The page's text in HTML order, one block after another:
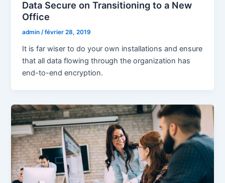
Data Secure on Transitioning to a New
Office
admin/février 28, 2019
It is far wiser to do your own installations and ensure
that all data flowing through the organization has
end-to-end encryption.